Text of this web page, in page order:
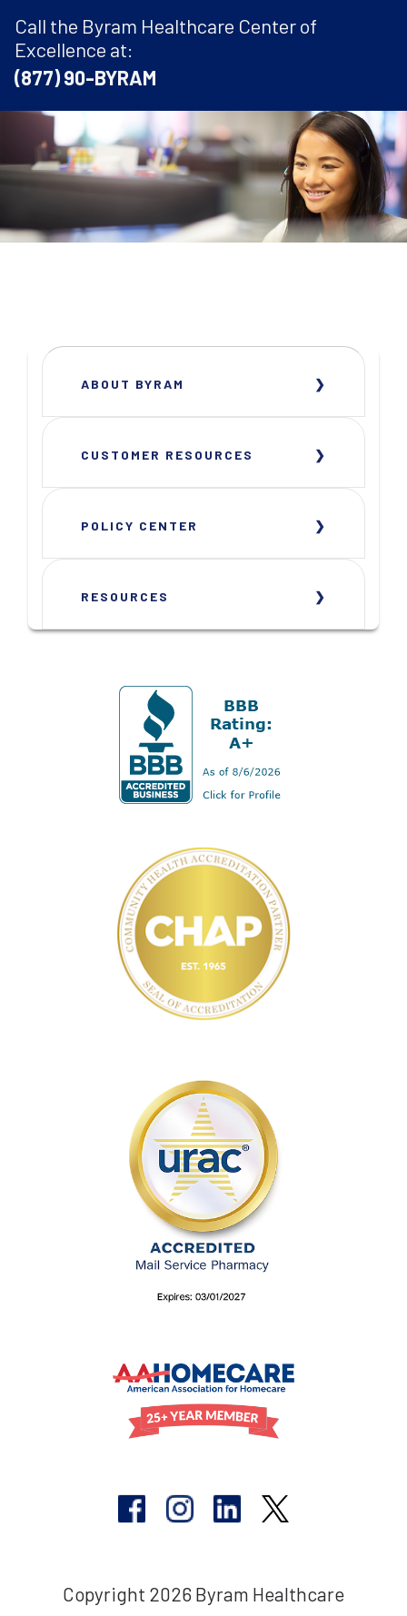
Call the Byram Healthcare Center of
Excellence at:
(877) 90-BYRAM
ABOUT BYRAM
CUSTOMER RESOURCES
POLICY CENTER
RESOURCES
Copyright 2026 Byram Healthcare